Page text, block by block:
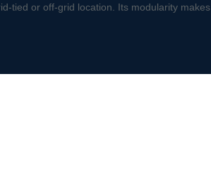
tied or off-grid location. Its modularity